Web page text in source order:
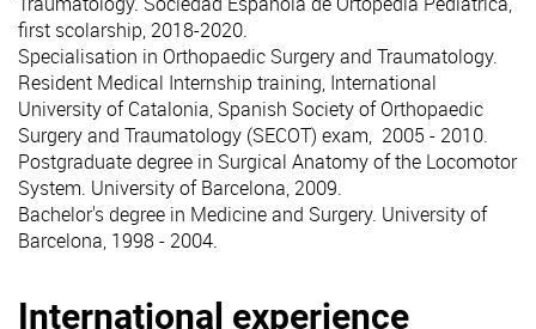
first scolarship, 2018-2020.
Specialisation in Orthopaedic Surgery and Traumatology.
Resident Medical Internship training, International
University of Catalonia, Spanish Society of Orthopaedic
Surgery and Traumatology (SECOT) exam, 2005 - 2010.
Postgraduate degree in Surgical Anatomy of the Locomotor
System. University of Barcelona, 2009.
Bachelor's degree in Medicine and Surgery. University of
Barcelona, 1998 - 2004.
International experience